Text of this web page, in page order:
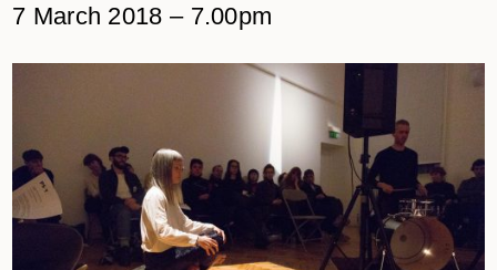
7 March 2018 – 7.00pm